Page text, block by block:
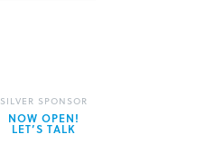
SILVER SPONSOR
NOW OPEN!
LET’S TALK